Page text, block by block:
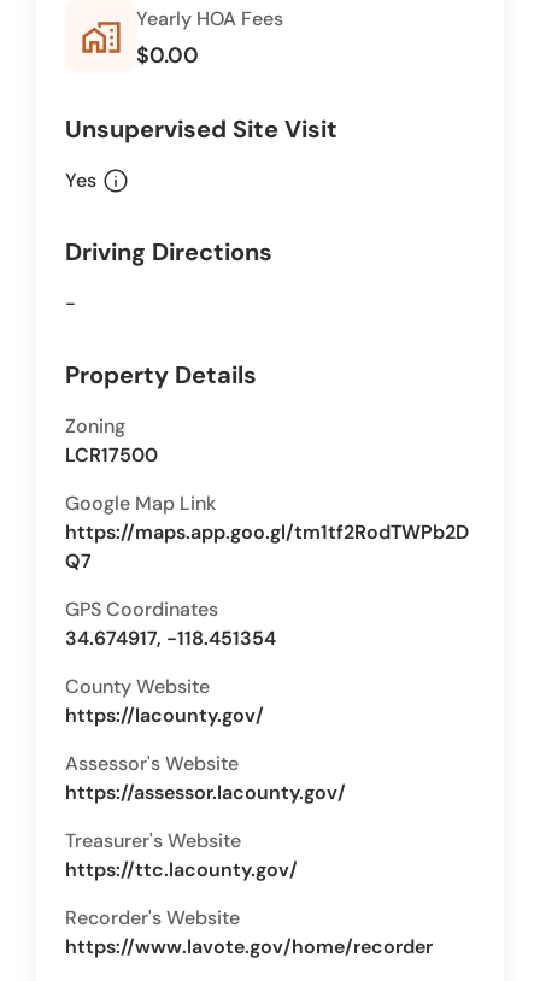
home_work Yearly HOA Fees
$0.00
Unsupervised Site Visit
Yes info
Driving Directions
-
Property Details
Zoning
LCR17500
Google Map Link
https://maps.app.goo.gl/tm1tf2RodTWPb2D
Q7
GPS Coordinates
34.674917, -118.451354
County Website
https://lacounty.gov/
Assessor's Website
https://assessor.lacounty.gov/
Treasurer's Website
https://ttc.lacounty.gov/
Recorder's Website
https://www.lavote.gov/home/recorder